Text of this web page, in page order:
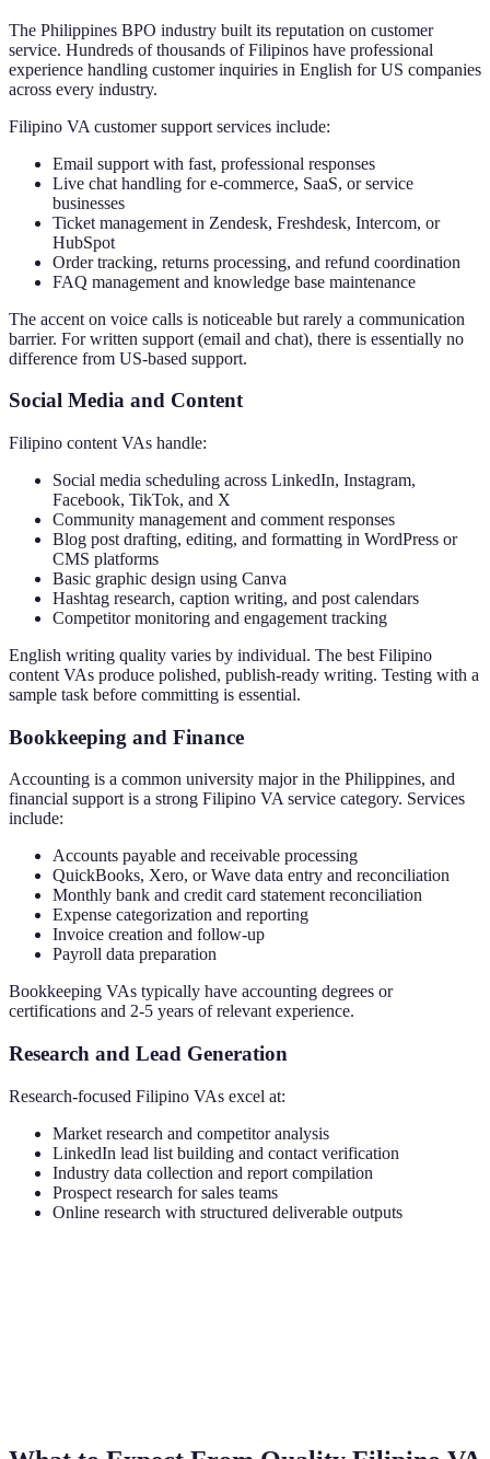
The Philippines BPO industry built its reputation on customer
service. Hundreds of thousands of Filipinos have professional
experience handling customer inquiries in English for US companies
across every industry.
Filipino VA customer support services include:
Email support with fast, professional responses
Live chat handling for e-commerce, SaaS, or service
businesses
Ticket management in Zendesk, Freshdesk, Intercom, or
HubSpot
Order tracking, returns processing, and refund coordination
FAQ management and knowledge base maintenance
The accent on voice calls is noticeable but rarely a communication
barrier. For written support (email and chat), there is essentially no
difference from US-based support.
Social Media and Content
Filipino content VAs handle:
Social media scheduling across LinkedIn, Instagram,
Facebook, TikTok, and X
Community management and comment responses
Blog post drafting, editing, and formatting in WordPress or
CMS platforms
Basic graphic design using Canva
Hashtag research, caption writing, and post calendars
Competitor monitoring and engagement tracking
English writing quality varies by individual. The best Filipino
content VAs produce polished, publish-ready writing. Testing with a
sample task before committing is essential.
Bookkeeping and Finance
Accounting is a common university major in the Philippines, and
financial support is a strong Filipino VA service category. Services
include:
Accounts payable and receivable processing
QuickBooks, Xero, or Wave data entry and reconciliation
Monthly bank and credit card statement reconciliation
Expense categorization and reporting
Invoice creation and follow-up
Payroll data preparation
Bookkeeping VAs typically have accounting degrees or
certifications and 2-5 years of relevant experience.
Research and Lead Generation
Research-focused Filipino VAs excel at:
Market research and competitor analysis
LinkedIn lead list building and contact verification
Industry data collection and report compilation
Prospect research for sales teams
Online research with structured deliverable outputs